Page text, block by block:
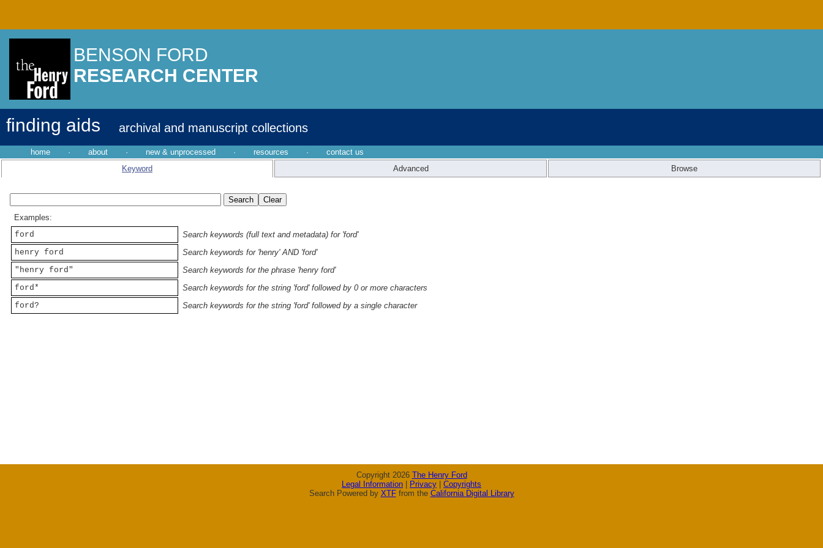
BENSON FORD
RESEARCH CENTER
finding aids archival and manuscript collections
home · about · new & unprocessed · resources ·
contact us
Keyword
Advanced Browse
Examples:
ford
Search keywords (full text and metadata) for 'ford'
henry ford
Search keywords for 'henry' AND 'ford'
"henry ford"
Search keywords for the phrase 'henry ford'
ford*
Search keywords for the string 'ford' followed by 0 or more characters
ford?
Search keywords for the string 'ford' followed by a single character
Copyright 2026 The Henry Ford
Legal Information
Privacy
Copyrights
Search Powered by XTFfrom the California Digital Library